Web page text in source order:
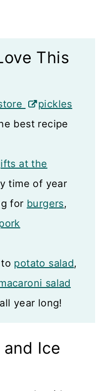
This
pickles
best recipe
at the
time of year
for burgers,
potato salad,
salad
year long!
Ice